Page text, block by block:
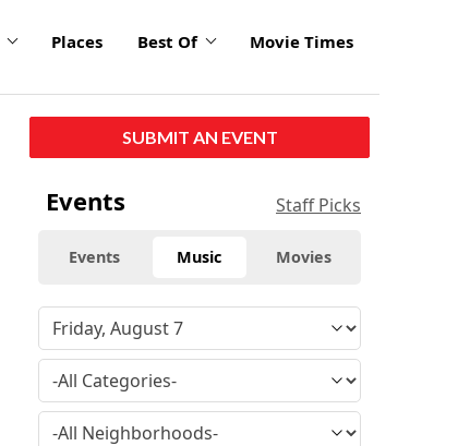
Places Best Of Movie Times
SUBMIT AN EVENT
Events Staff Picks
Events Music Movies